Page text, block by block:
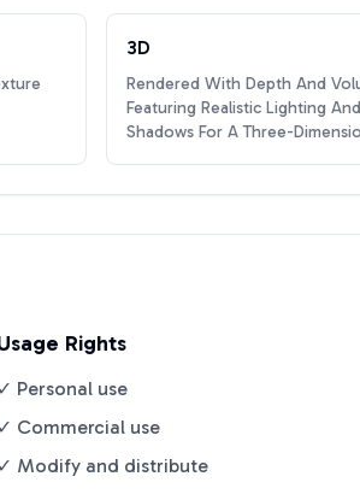
3D
Rendered With Depth And
Featuring Realistic Lighting And
Shadows For A Three-
Rights
✓ Personal use
✓ Commercial use
✓ Modify and distribute